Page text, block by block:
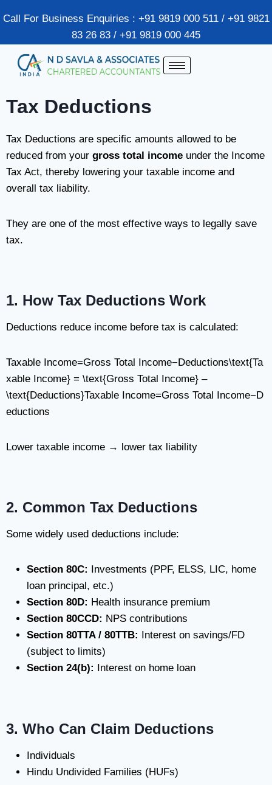
Call For Business Enquiries : +91 9819 000 511 / +91 9821
83 26 83 / +91 9819 000 445
Tax Deductions
Tax Deductions are specific amounts allowed to be
reduced from your gross total income under the Income
Tax Act, thereby lowering your taxable income and
overall tax liability.
They are one of the most effective ways to legally save
tax.
1. How Tax Deductions Work
Deductions reduce income before tax is calculated:
Taxable Income=Gross Total Income−Deductions\text{Ta
xable Income} = \text{Gross Total Income} –
\text{Deductions}Taxable Income=Gross Total Income−D
eductions
Lower taxable income → lower tax liability
2. Common Tax Deductions
Some widely used deductions include:
Section 80C: Investments (PPF, ELSS, LIC, home
loan principal, etc.)
Section 80D: Health insurance premium
Section 80CCD: NPS contributions
Section 80TTA / 80TTB: Interest on savings/FD
(subject to limits)
Section 24(b): Interest on home loan
3. Who Can Claim Deductions
Individuals
Hindu Undivided Families (HUFs)